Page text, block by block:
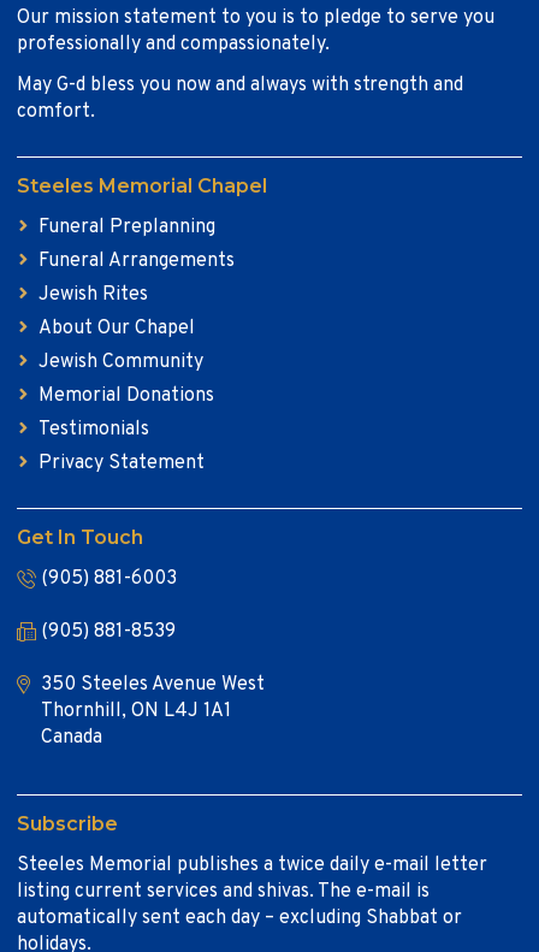
Our mission statement to you is to pledge to serve you
professionally and compassionately.
May G-d bless you now and always with strength and
comfort.
Steeles Memorial Chapel
Funeral Preplanning
Funeral Arrangements
Jewish Rites
About Our Chapel
Jewish Community
Memorial Donations
Testimonials
Privacy Statement
Get In Touch
(905) 881-6003
(905) 881-8539
350 Steeles Avenue West
Thornhill, ON L4J 1A1
Canada
Subscribe
Steeles Memorial publishes a twice daily e-mail letter
listing current services and shivas. The e-mail is
automatically sent each day – excluding Shabbat or
holidays.